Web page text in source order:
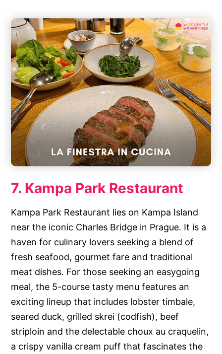
7. Kampa Park Restaurant
Kampa Park Restaurant lies on Kampa Island
near the iconic Charles Bridge in Prague. It is a
haven for culinary lovers seeking a blend of
fresh seafood, gourmet fare and traditional
meat dishes. For those seeking an easygoing
meal, the 5-course tasty menu features an
exciting lineup that includes lobster timbale,
seared duck, grilled skrei (codfish), beef
striploin and the delectable choux au craquelin,
a crispy vanilla cream puff that fascinates the